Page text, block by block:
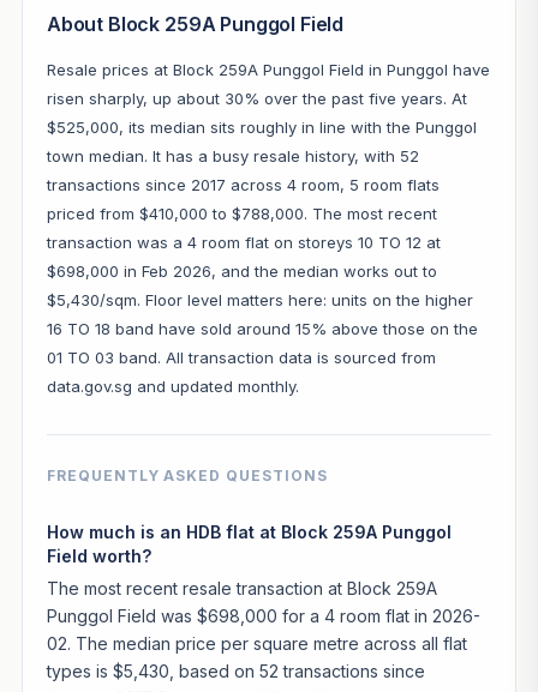
About Block 259A Punggol Field
Resale prices at Block 259A Punggol Field in Punggol have
risen sharply, up about 30% over the past five years. At
$525,000, its median sits roughly in line with the Punggol
town median. It has a busy resale history, with 52
transactions since 2017 across 4 room, 5 room flats
priced from $410,000 to $788,000. The most recent
transaction was a 4 room flat on storeys 10 TO 12 at
$698,000 in Feb 2026, and the median works out to
$5,430/sqm. Floor level matters here: units on the higher
16 TO 18 band have sold around 15% above those on the
01 TO 03 band. All transaction data is sourced from
data.gov.sg and updated monthly.
FREQUENTLY ASKED QUESTIONS
How much is an HDB flat at Block 259A Punggol
Field worth?
The most recent resale transaction at Block 259A
Punggol Field was $698,000 for a 4 room flat in 2026-
02. The median price per square metre across all flat
types is $5,430, based on 52 transactions since